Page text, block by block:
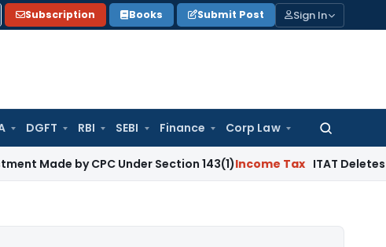
Subscription Books Submit Post Sign In
DGFT RBI SEBI Finance Corp Law
Search
by CPC Under Section 143(1)Income Tax ITAT Deletes